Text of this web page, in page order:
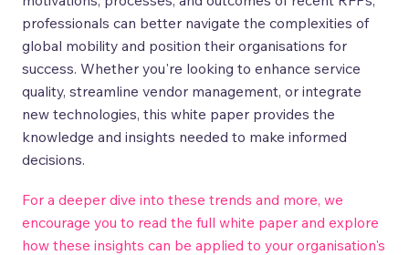
professionals can better navigate the complexities of
global mobility and position their organisations for
success. Whether you're looking to enhance service
quality, streamline vendor management, or integrate
new technologies, this white paper provides the
knowledge and insights needed to make informed
decisions.
For a deeper dive into these trends and more, we
encourage you to read the full white paper and explore
how these insights can be applied to your organisation's